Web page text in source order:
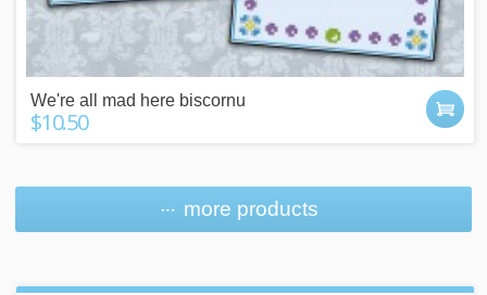
We're all mad here biscornu
$10.50
more products